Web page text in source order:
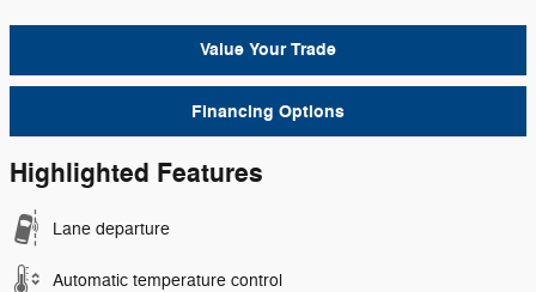
Value Your Trade
Financing Options
Highlighted Features
Lane departure
Automatic temperature control